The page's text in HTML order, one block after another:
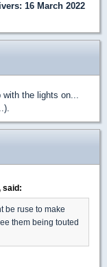
: 16 March 2022
with the lights on...
said:
be ruse to make
them being touted